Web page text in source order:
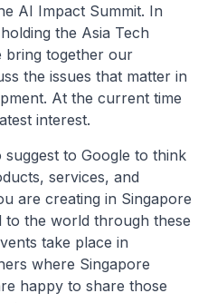
AI Impact Summit. In
the Asia Tech
bring together our
the issues that matter in
At the current time
interest.
to Google to think
services, and
are creating in Singapore
to the world through these
take place in
where Singapore
happy to share those